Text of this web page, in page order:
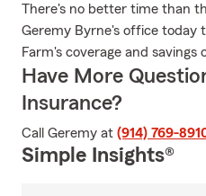
There's no better time than
Geremy Byrne's office today
Farm's coverage and savings
Have More
Insurance?
Call Geremy at (914) 769-
Simple Insights®